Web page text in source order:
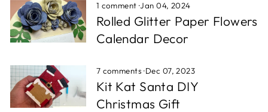
1 comment·Jan 04, 2024
Rolled Glitter Paper Flowers
Calendar Decor
7 comments·Dec 07, 2023
Kit Kat Santa DIY
Christmas Gift